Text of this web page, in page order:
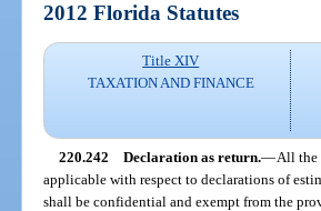
2012 Florida Statutes
Title XIV
TAXATION AND FINANCE
220.242 Declaration as return.—All the
applicable with respect to declarations of
shall be confidential and exempt from the